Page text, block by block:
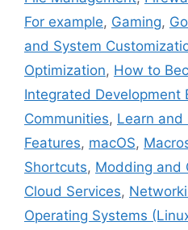
For example, Gaming,
and System
Optimization, How to
Integrated Development
Communities, Learn and
Features, macOS,
Shortcuts, Modding and
Cloud Services,
Operating Systems